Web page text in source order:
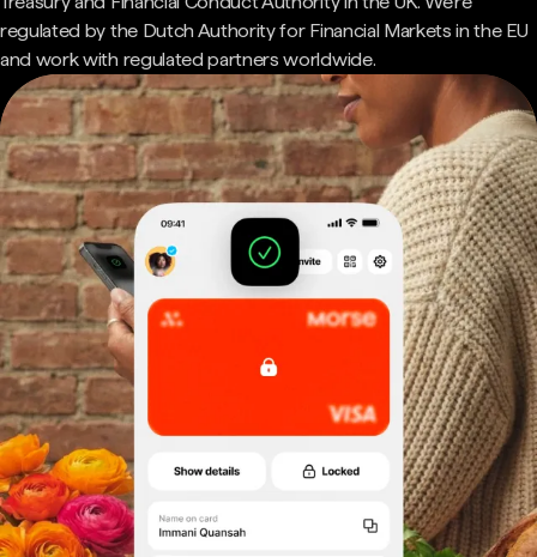
regulated by the Dutch Authority for Financial Markets in the EU
and work with regulated partners worldwide.